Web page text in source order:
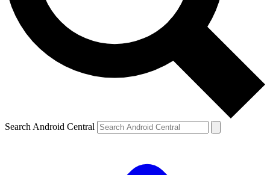
Search Android Central